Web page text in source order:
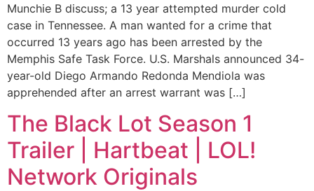
Munchie B discuss; a 13 year attempted murder cold
case in Tennessee. A man wanted for a crime that
occurred 13 years ago has been arrested by the
Memphis Safe Task Force. U.S. Marshals announced 34-
year-old Diego Armando Redonda Mendiola was
apprehended after an arrest warrant was […]
The Black Lot Season 1
Trailer | Hartbeat | LOL!
Network Originals